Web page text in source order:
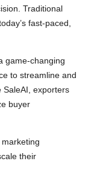
Traditional
fast-paced,
game-changing
to streamline and
SaleAI, exporters
buyer
their